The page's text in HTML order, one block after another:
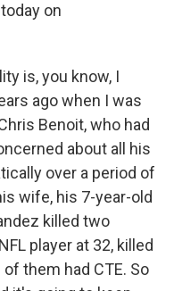
on
is, you know, I
ago when I was
Benoit, who had
about all his
over a period of
wife, his 7-year-old
killed two
player at 32, killed
them had CTE. So